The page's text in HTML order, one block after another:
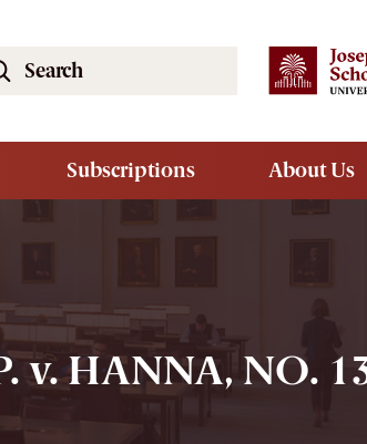
Search
Subscriptions About Us
v. HANNA, NO.